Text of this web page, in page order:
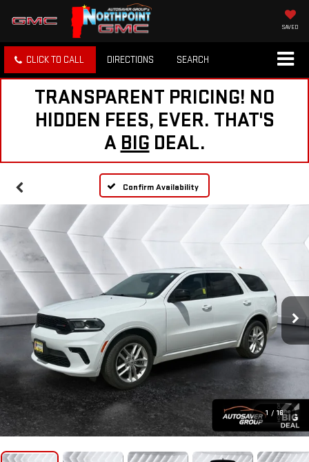
SAVED
CLICK TO CALL DIRECTIONS SEARCH
TRANSPARENT PRICING! NO
HIDDEN FEES, EVER. THAT'S
A BIG DEAL.
Confirm Availability
1 / 16